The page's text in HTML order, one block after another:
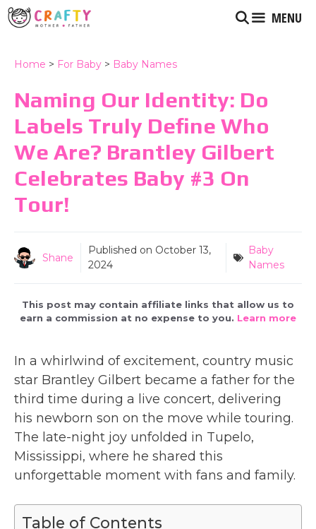
Skip
to
MENU
Home > For Baby > Baby Names
Naming Our Identity: Do
Labels Truly Define Who
We Are? Brantley Gilbert
Celebrates Baby #3 On
Tour!
Shane
Published on October 13,
2024
Baby
Names
This post may contain affiliate links that allow us to
earn a commission at no expense to you. Learn more
In a whirlwind of excitement, country music
star Brantley Gilbert became a father for the
third time during a live concert, delivering
his newborn son on the move while touring.
The late-night joy unfolded in Tupelo,
Mississippi, where he shared this
unforgettable moment with fans and family.
Table of Contents